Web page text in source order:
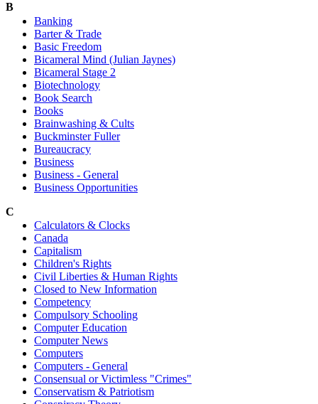
B
Banking
Barter & Trade
Basic Freedom
Bicameral Mind (Julian Jaynes)
Bicameral Stage 2
Biotechnology
Book Search
Books
Brainwashing & Cults
Buckminster Fuller
Bureaucracy
Business
Business - General
Business Opportunities
C
Calculators & Clocks
Canada
Capitalism
Children's Rights
Civil Liberties & Human Rights
Closed to New Information
Competency
Compulsory Schooling
Computer Education
Computer News
Computers
Computers - General
Consensual or Victimless "Crimes"
Conservatism & Patriotism